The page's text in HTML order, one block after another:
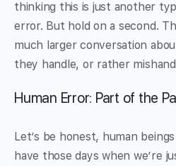
thinking this is just another
error. But hold on a second.
much larger conversation
they handle, or rather
Human Error: Part of the
Let’s be honest, human
have those days when we’re